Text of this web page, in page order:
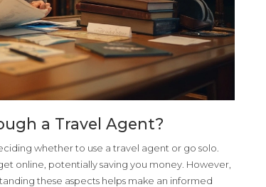
a Travel Agent?
whether to use a travel agent or go solo.
online, potentially saving you money. However,
these aspects helps make an informed